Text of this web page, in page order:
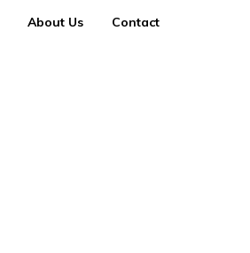
About Us Contact